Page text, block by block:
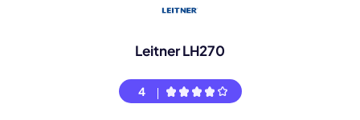
Leitner LH270
4